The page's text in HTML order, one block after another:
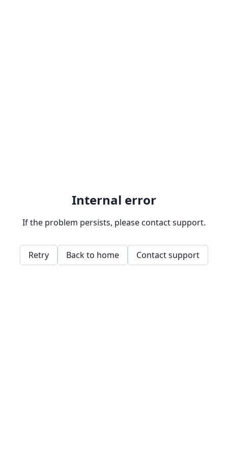
Internal error
If the problem persists, please contact support.
Retry Back to home Contact support